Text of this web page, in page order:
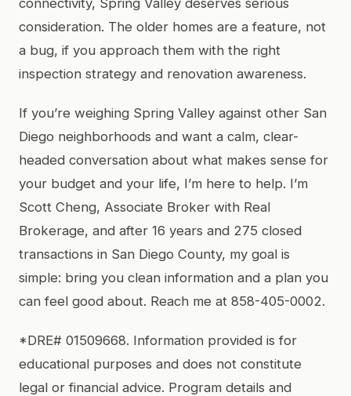
consideration. The older homes are a feature, not
a bug, if you approach them with the right
inspection strategy and renovation awareness.
If you’re weighing Spring Valley against other San
Diego neighborhoods and want a calm, clear-
headed conversation about what makes sense for
your budget and your life, I’m here to help. I’m
Scott Cheng, Associate Broker with Real
Brokerage, and after 16 years and 275 closed
transactions in San Diego County, my goal is
simple: bring you clean information and a plan you
can feel good about. Reach me at 858-405-0002.
*DRE# 01509668. Information provided is for
educational purposes and does not constitute
legal or financial advice. Program details and